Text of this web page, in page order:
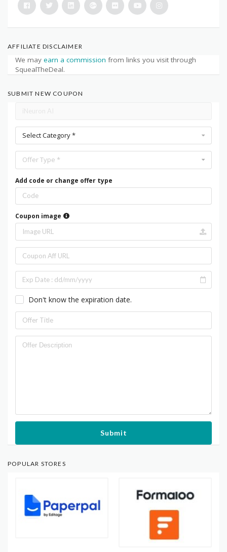
AFFILIATE DISCLAIMER
We may earn a commission from links you visit through
SquealTheDeal.
SUBMIT NEW COUPON
Select Category *
Offer Type *
Add code or change offer type
Coupon image
Don't know the expiration date.
Submit
POPULAR STORES